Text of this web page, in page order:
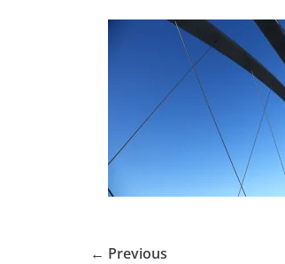
← Previous